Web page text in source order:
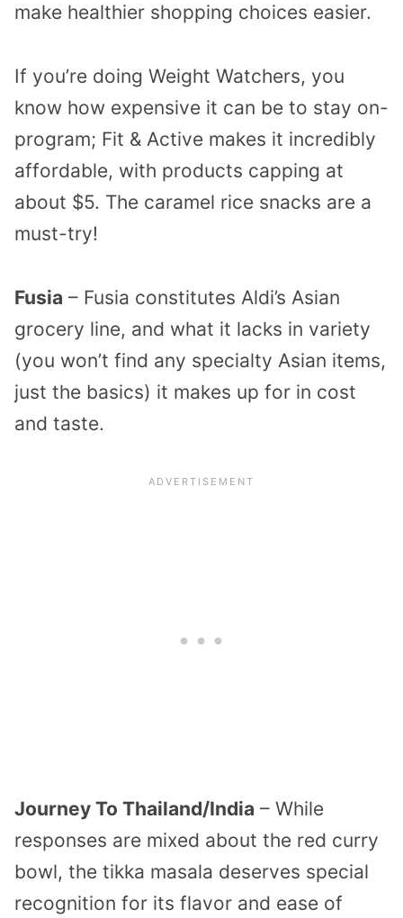
make healthier shopping choices easier.
If you’re doing Weight Watchers, you
know how expensive it can be to stay on-
program; Fit & Active makes it incredibly
affordable, with products capping at
about $5. The caramel rice snacks are a
must-try!
Fusia – Fusia constitutes Aldi’s Asian
grocery line, and what it lacks in variety
(you won’t find any specialty Asian items,
just the basics) it makes up for in cost
and taste.
Journey To Thailand/India – While
responses are mixed about the red curry
bowl, the tikka masala deserves special
recognition for its flavor and ease of